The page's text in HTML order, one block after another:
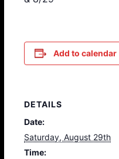
Add to calendar
DETAILS
Date:
Saturday, August 29th
Time: